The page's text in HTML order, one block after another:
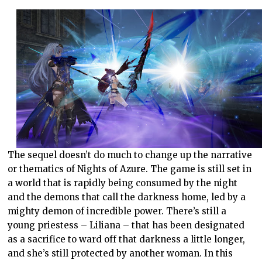
The sequel doesn’t do much to change up the narrative
or thematics of Nights of Azure. The game is still set in
a world that is rapidly being consumed by the night
and the demons that call the darkness home, led by a
mighty demon of incredible power. There’s still a
young priestess – Liliana – that has been designated
as a sacrifice to ward off that darkness a little longer,
and she’s still protected by another woman. In this